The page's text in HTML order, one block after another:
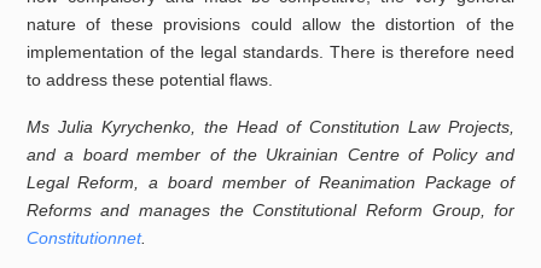
nature of these provisions could allow the distortion of the
implementation of the legal standards. There is therefore need
to address these potential flaws.
Ms Julia Kyrychenko, the Head of Constitution Law Projects,
and a board member of the Ukrainian Centre of Policy and
Legal Reform, a board member of Reanimation Package of
Reforms and manages the Constitutional Reform Group, for
Constitutionnet.